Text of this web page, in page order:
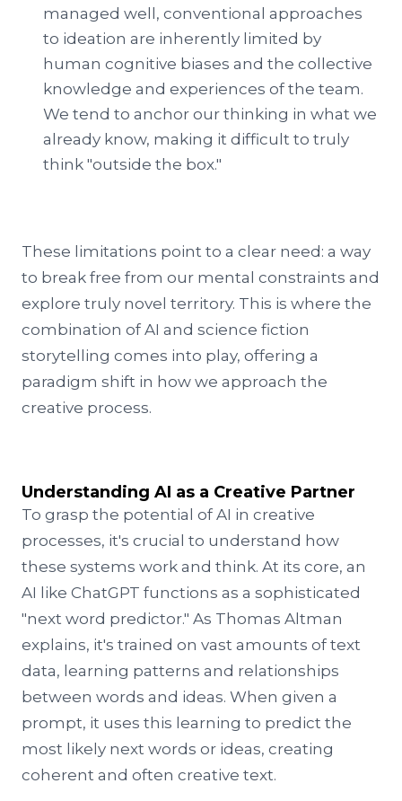
managed well, conventional approaches
to ideation are inherently limited by
human cognitive biases and the collective
knowledge and experiences of the team.
We tend to anchor our thinking in what we
already know, making it difficult to truly
think "outside the box."
These limitations point to a clear need: a way
to break free from our mental constraints and
explore truly novel territory. This is where the
combination of AI and science fiction
storytelling comes into play, offering a
paradigm shift in how we approach the
creative process.
Understanding AI as a Creative Partner
To grasp the potential of AI in creative
processes, it's crucial to understand how
these systems work and think. At its core, an
AI like ChatGPT functions as a sophisticated
"next word predictor." As Thomas Altman
explains, it's trained on vast amounts of text
data, learning patterns and relationships
between words and ideas. When given a
prompt, it uses this learning to predict the
most likely next words or ideas, creating
coherent and often creative text.